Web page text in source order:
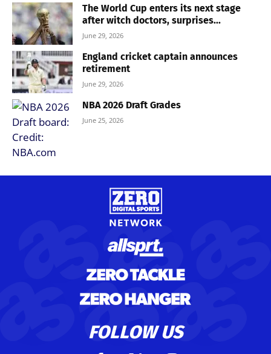
The World Cup enters its next stage
after witch doctors, surprises...
June 29, 2026
England cricket captain announces
retirement
June 29, 2026
NBA 2026 Draft Grades
June 25, 2026
FOLLOW US